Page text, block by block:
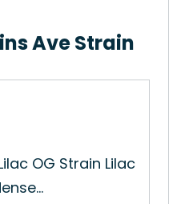
Ave Strain
OG Strain Lilac